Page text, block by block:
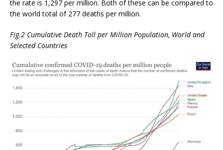
the rate is 1,297 per million. Both of these can be compared to
the world total of 277 deaths per million.
Fig.2 Cumulative Death Toll per Million Population, World and
Selected Countries